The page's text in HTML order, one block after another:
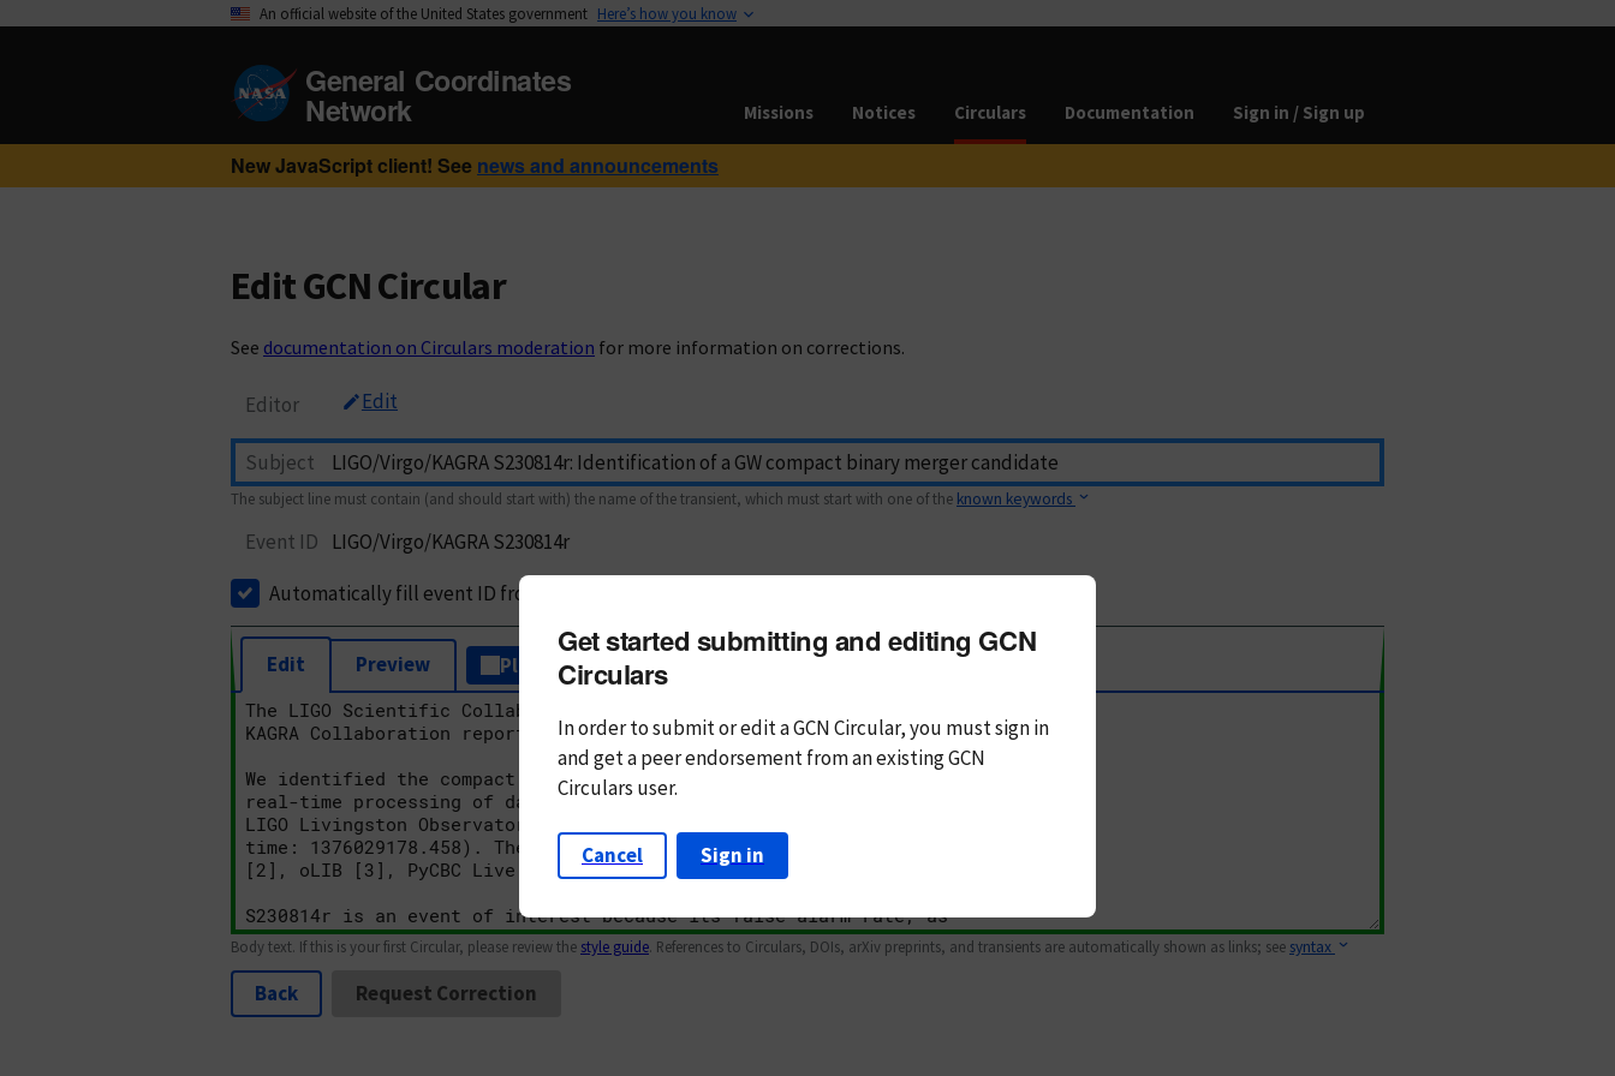
An official website of the United States government Here’s how you know
General Coordinates
Network Missions Notices Circulars Documentation Sign in / Sign up
New JavaScript client! See news and announcements
Edit GCN Circular
See documentation on Circulars moderation for more information on corrections.
Editor Edit
Subject
The subject line must contain (and should start with) the name of the transient, which must start with one of the known keywords
Event ID
LIGO/Virgo/KAGRA S230814r
Automatically fill event ID from subject
Edit Preview Plain Text Markdown
Body text. If this is your first Circular, please review the style guide. References to Circulars, DOIs, arXiv preprints, and transients are automatically shown as links; see syntax
Back Request Correction
Get started submitting and editing GCN
Circulars
In order to submit or edit a GCN Circular, you mustsign in
andget a peer endorsement from an existing GCN
Circulars user.
Cancel Sign in